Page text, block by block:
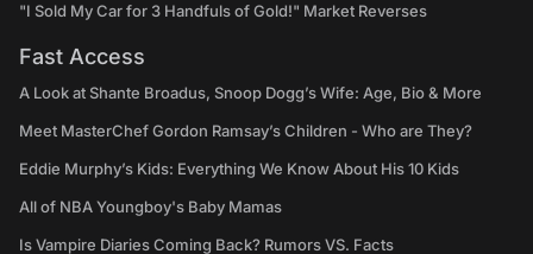
"I Sold My Car for 3 Handfuls of Gold!" Market Reverses
Fast Access
A Look at Shante Broadus, Snoop Dogg’s Wife: Age, Bio & More
Meet MasterChef Gordon Ramsay’s Children - Who are They?
Eddie Murphy’s Kids: Everything We Know About His 10 Kids
All of NBA Youngboy's Baby Mamas
Is Vampire Diaries Coming Back? Rumors VS. Facts